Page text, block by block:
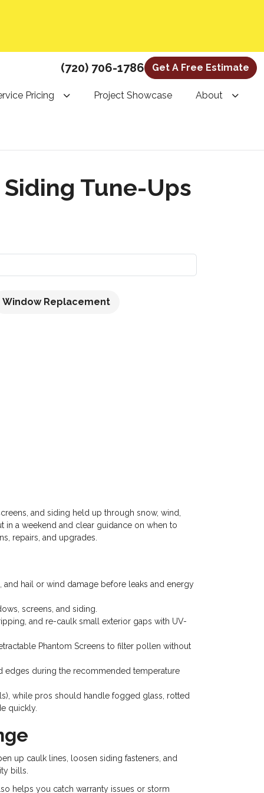
(720) 706-1786 Get A Free Estimate
Pricing Project Showcase About
Tune-Ups
Window Replacement
and siding held up through snow, wind,
a weekend and clear guidance on when to
repairs, and upgrades.
and hail or wind damage before leaks and energy
screens, and siding.
and re-caulk small exterior gaps with UV-
Phantom Screens to filter pollen without
edges during the recommended temperature
while pros should handle fogged glass, rotted
quickly.
up caulk lines, loosen siding fasteners, and
bills.
helps you catch warranty issues or storm